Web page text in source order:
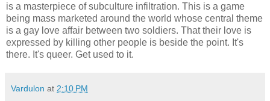
is a masterpiece of subculture infiltration. This is a game
being mass marketed around the world whose central theme
is a gay love affair between two soldiers. That their love is
expressed by killing other people is beside the point. It's
there. It's queer. Get used to it.
Vardulon at 2:10 PM